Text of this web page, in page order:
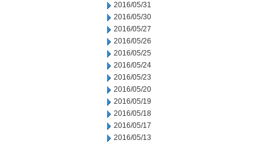
2016/05/31
2016/05/30
2016/05/27
2016/05/26
2016/05/25
2016/05/24
2016/05/23
2016/05/20
2016/05/19
2016/05/18
2016/05/17
2016/05/13